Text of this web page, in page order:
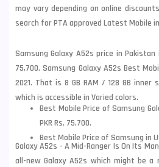
may vary depending on online
search for PTA approved Latest Mobile
Samsung Galaxy A52s price in
75,700. Samsung Galaxy A52s Best
2021. That is 8 GB RAM / 128 GB
which is accessible in Varied colors.
Best Mobile Price of Samsung
PKR Rs. 75,700.
Best Mobile Price of Samsung in
Galaxy A52s - A Mid-Ranger Is On Its
all-new Galaxy A52s which might be a